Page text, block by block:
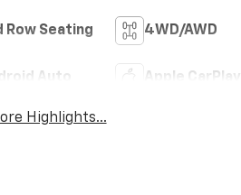
Row Seating 4WD/AWD
Auto Apple CarPlay
Highlights...